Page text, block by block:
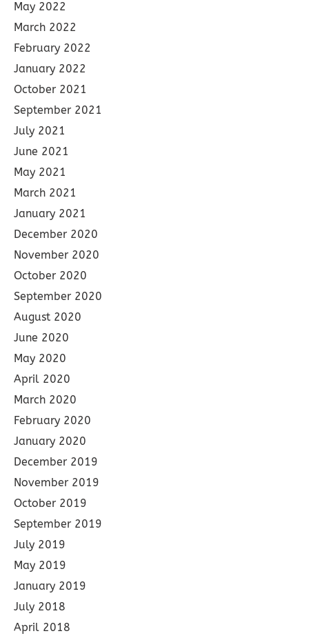
May 2022
March 2022
February 2022
January 2022
October 2021
September 2021
July 2021
June 2021
May 2021
March 2021
January 2021
December 2020
November 2020
October 2020
September 2020
August 2020
June 2020
May 2020
April 2020
March 2020
February 2020
January 2020
December 2019
November 2019
October 2019
September 2019
July 2019
May 2019
January 2019
July 2018
April 2018